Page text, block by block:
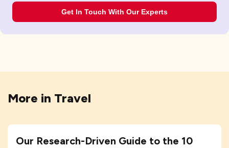
Get In Touch With Our Experts
More in Travel
Our Research-Driven Guide to the 10